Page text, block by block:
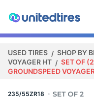
USED TIRES SHOP BY
VOYAGER HT
SET OF
GROUNDSPEED
235/55ZR18